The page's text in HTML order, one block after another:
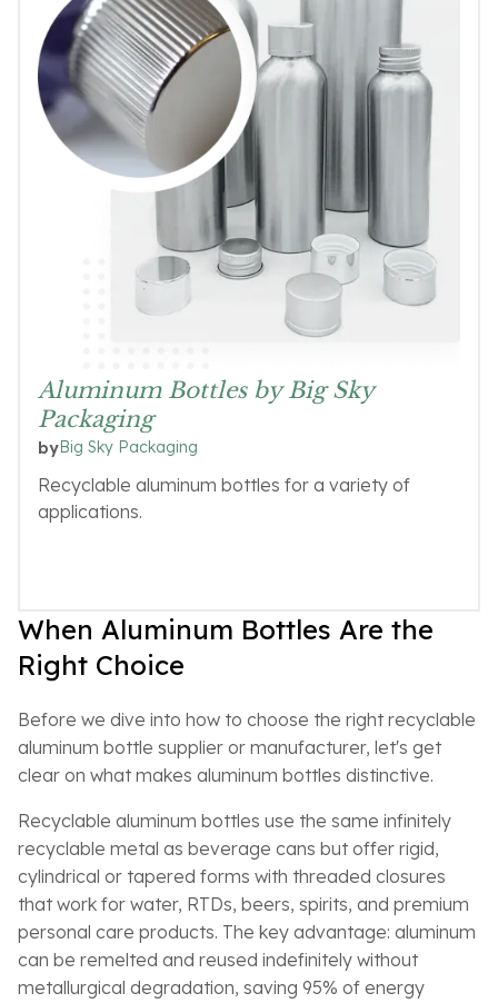
Aluminum Bottles by Big Sky
Packaging
byBig Sky Packaging
Recyclable aluminum bottles for a variety of
applications.
When Aluminum Bottles Are the
Right Choice
Before we dive into how to choose the right recyclable
aluminum bottle supplier or manufacturer, let's get
clear on what makes aluminum bottles distinctive.
Recyclable aluminum bottles use the same infinitely
recyclable metal as beverage cans but offer rigid,
cylindrical or tapered forms with threaded closures
that work for water, RTDs, beers, spirits, and premium
personal care products. The key advantage: aluminum
can be remelted and reused indefinitely without
metallurgical degradation, saving 95% of energy